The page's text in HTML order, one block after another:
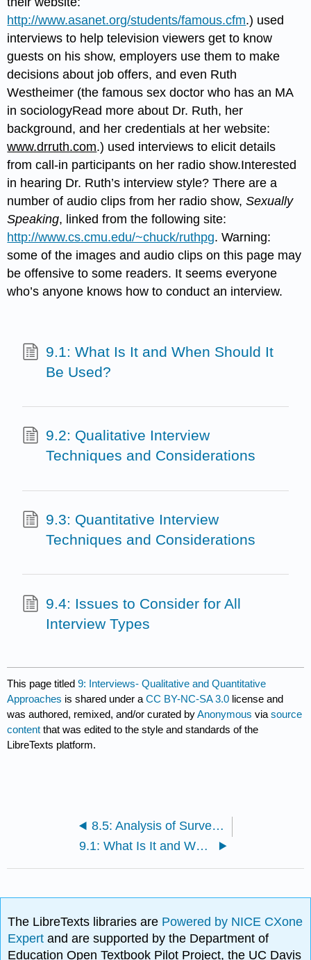
http://www.asanet.org/students/famous.cfm.) used
interviews to help television viewers get to know
guests on his show, employers use them to make
decisions about job offers, and even Ruth
Westheimer (the famous sex doctor who has an MA
in sociologyRead more about Dr. Ruth, her
background, and her credentials at her website:
www.drruth.com.) used interviews to elicit details
from call-in participants on her radio show.Interested
in hearing Dr. Ruth’s interview style? There are a
number of audio clips from her radio show,Sexually
Speaking, linked from the following site:
http://www.cs.cmu.edu/~chuck/ruthpg. Warning:
some of the images and audio clips on this page may
be offensive to some readers. It seems everyone
who’s anyone knows how to conduct an interview.
9.1: What Is It and When Should It
Be Used?
9.2: Qualitative Interview
Techniques and Considerations
9.3: Quantitative Interview
Techniques and Considerations
9.4: Issues to Consider for All
Interview Types
This page titled9: Interviews- Qualitative and Quantitative
Approaches is shared under aCC BY-NC-SA 3.0 license and
was authored, remixed, and/or curated byAnonymous viasource
content that was edited to the style and standards of the
LibreTexts platform.
8.5: Analysis of Survey Data
9.1: What Is It and When Should It Be Used?
The LibreTexts libraries are Powered by NICE CXone
Expertand are supported by the Department of
Education Open Textbook Pilot Project, the UC Davis